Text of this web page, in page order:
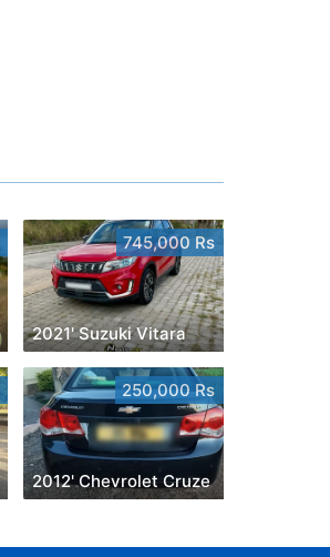
745,000 Rs
2021' Suzuki Vitara
250,000 Rs
2012' Chevrolet Cruze